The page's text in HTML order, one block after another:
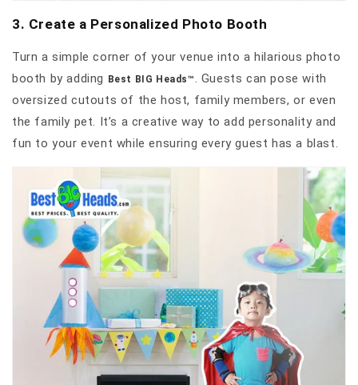
3. Create a Personalized Photo Booth
Turn a simple corner of your venue into a hilarious photo
booth by adding Best BIG Heads™
. Guests can pose with
oversized cutouts of the host, family members, or even
the family pet. It’s a creative way to add personality and
fun to your event while ensuring every guest has a blast.